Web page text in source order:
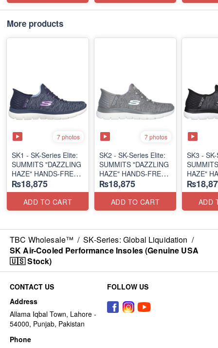
More products
7 photos
SK1 - SK-Series Elite:
SUMMITS "DAZZLING
HAZE" HANDS-FREE
SLIP-IN
(US 🇺🇸 Surplus Lot)
₨18,875
ADD TO CART
7 photos
SK2 - SK-Series Elite:
SUMMITS "DAZZLING
HAZE" HANDS-FREE
SLIP-IN
(US 🇺🇸 Surplus Lot)
₨18,875
ADD TO CART
SK3 -
HAZE"
SLIP-IN
(US 🇺🇸
ADD
TBC Wholesale™ / SK-Series: Global Liquidation /
SK Air-Cooled Performance Insoles (Genuine USA
🇺🇸 Stock)
CONTACT US
Address
Allama Iqbal Town, Lahore -
54000, Punjab, Pakistan
Phone
FOLLOW US